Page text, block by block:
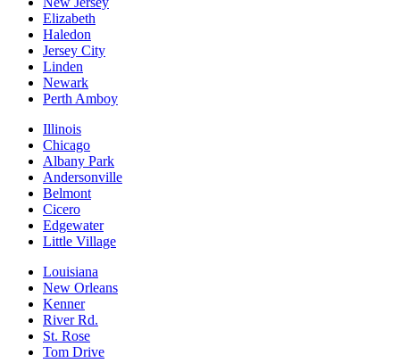
Elizabeth
Haledon
Jersey City
Linden
Newark
Perth Amboy
Illinois
Chicago
Albany Park
Andersonville
Belmont
Cicero
Edgewater
Little Village
Louisiana
New Orleans
Kenner
River Rd.
St. Rose
Tom Drive